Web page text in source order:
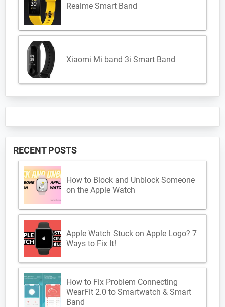
Realme Smart Band
Xiaomi Mi band 3i Smart Band
RECENT POSTS
How to Block and Unblock Someone
on the Apple Watch
Apple Watch Stuck on Apple Logo? 7
Ways to Fix It!
How to Fix Problem Connecting
WearFit 2.0 to Smartwatch & Smart
Band